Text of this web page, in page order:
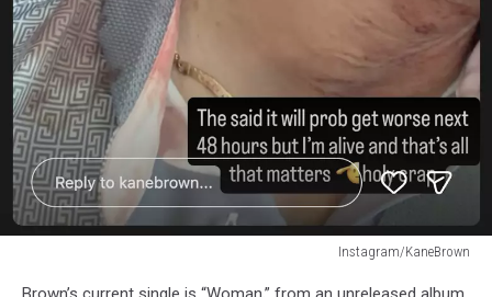
Instagram/KaneBrown